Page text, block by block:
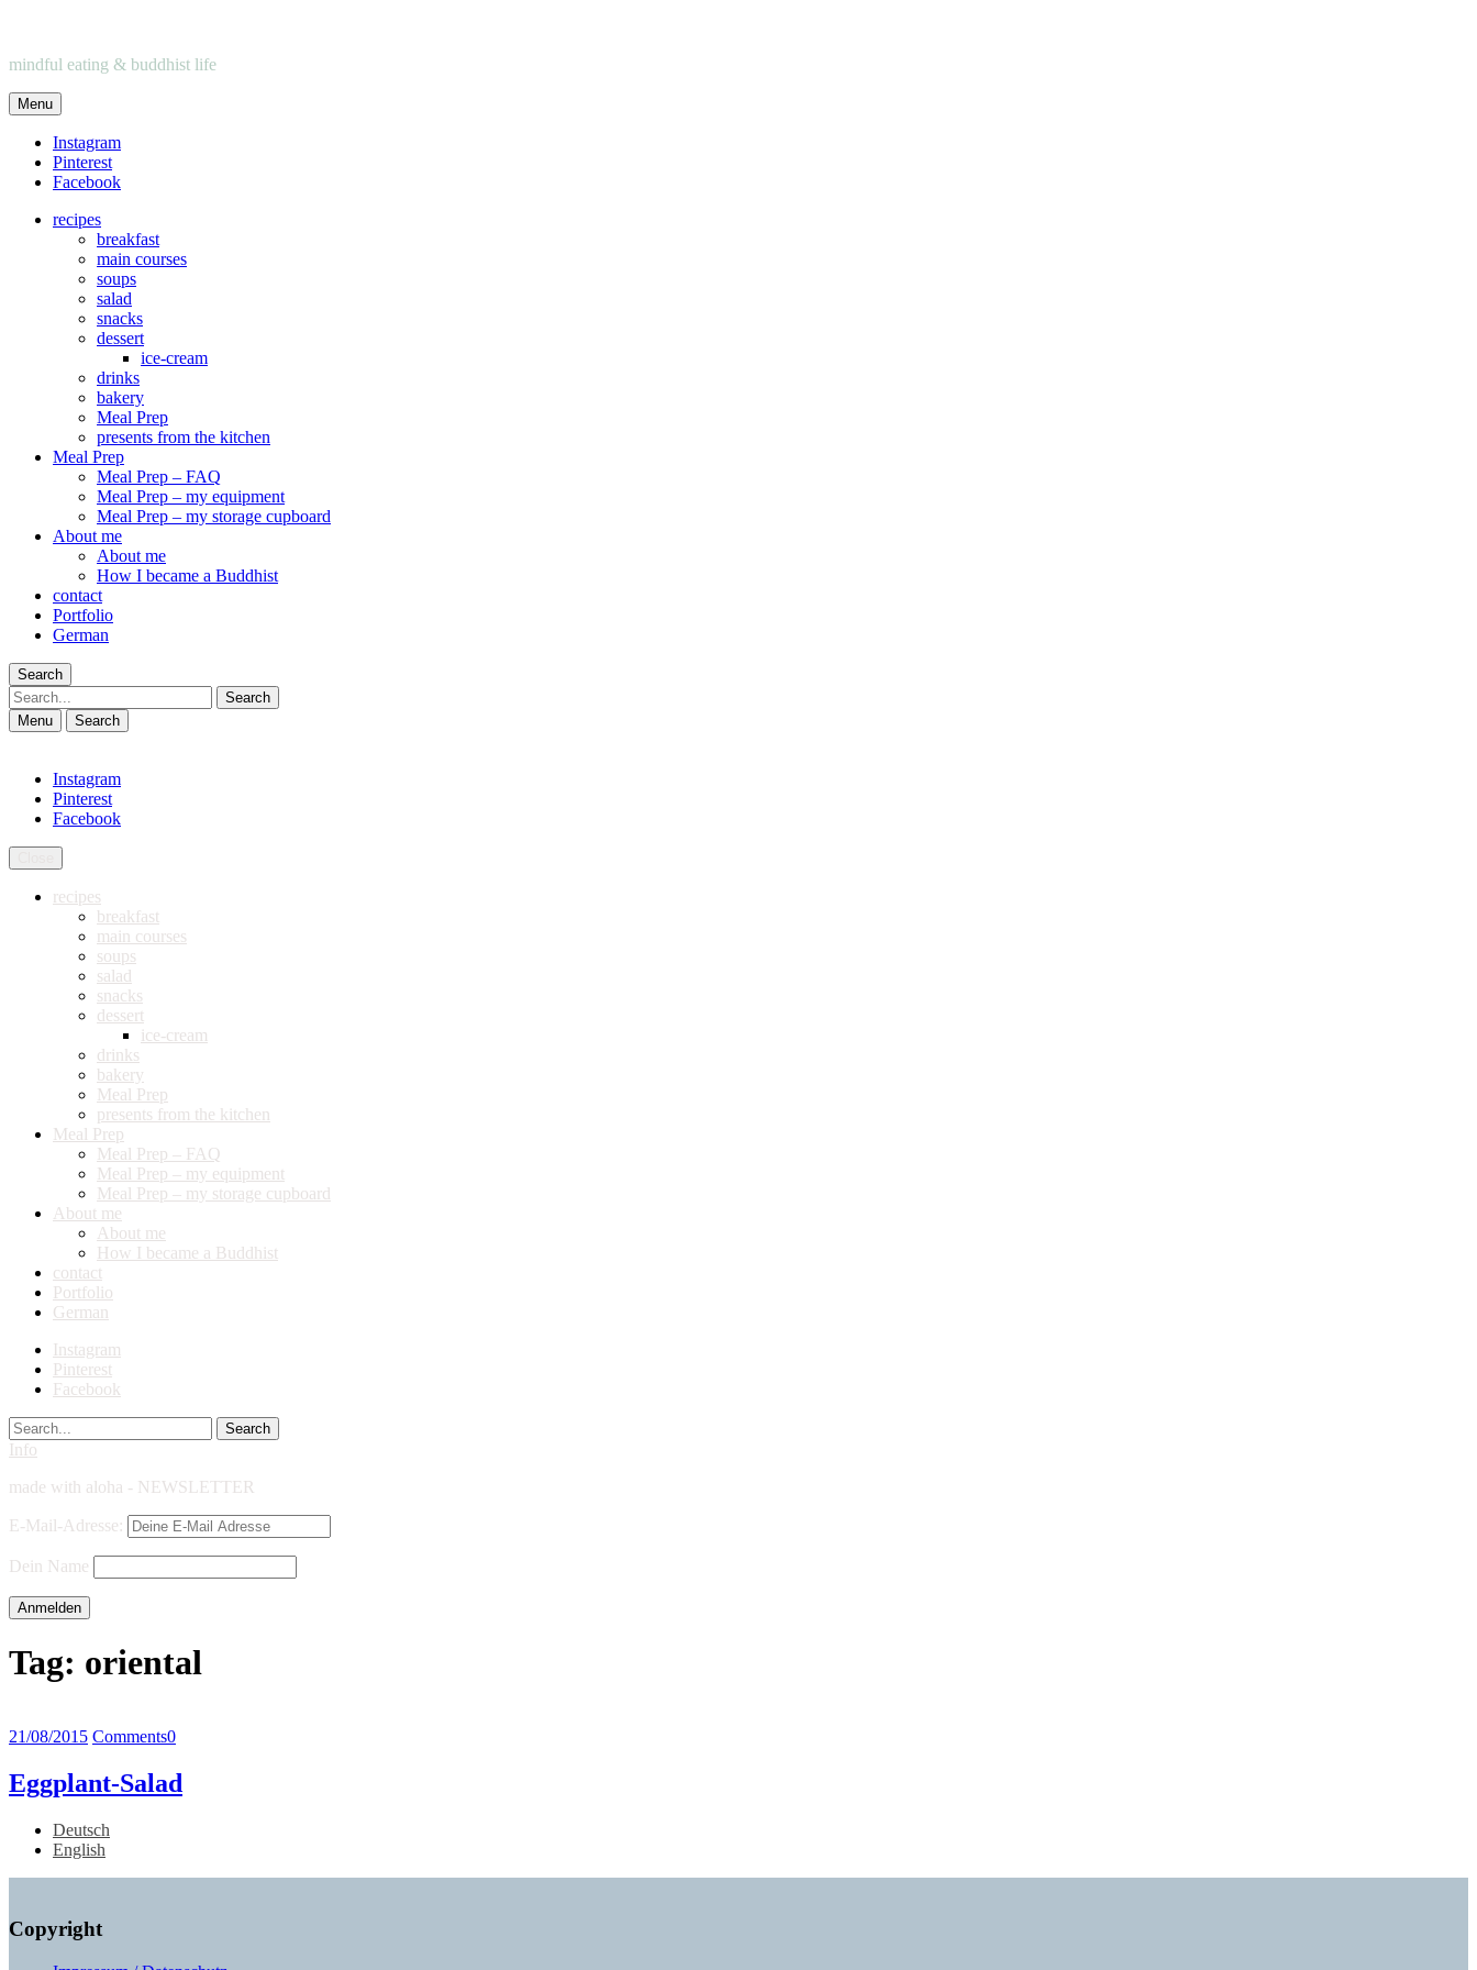
mindful eating & buddhist life
Menu
Instagram
Pinterest
Facebook
recipes
breakfast
main courses
soups
salad
snacks
dessert
ice-cream
drinks
bakery
Meal Prep
presents from the kitchen
Meal Prep
Meal Prep – FAQ
Meal Prep – my equipment
Meal Prep – my storage cupboard
About me
About me
How I became a Buddhist
contact
Portfolio
German
Search
Search
Menu Search
Instagram
Pinterest
Facebook
recipes
breakfast
main courses
soups
salad
snacks
dessert
ice-cream
drinks
bakery
Meal Prep
presents from the kitchen
Meal Prep
Meal Prep – FAQ
Meal Prep – my equipment
Meal Prep – my storage cupboard
About me
About me
How I became a Buddhist
contact
Portfolio
German
Instagram
Pinterest
Facebook
Search
Info
made with aloha - NEWSLETTER
E-Mail-Adresse:
Dein Name
Tag: oriental
21/08/2015 Comments0
Eggplant-Salad
Deutsch
English
Copyright